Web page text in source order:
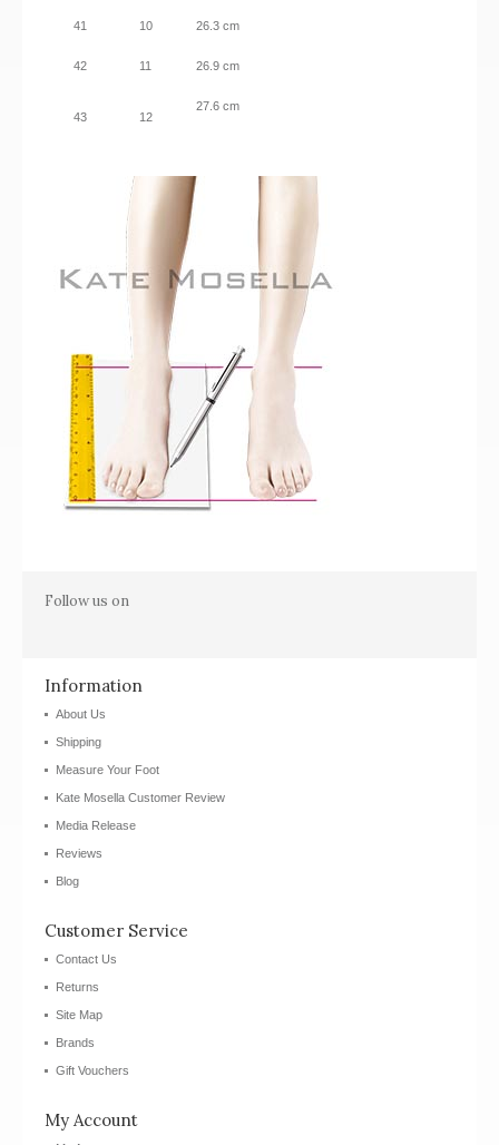
41 10 26.3 cm
42 11 26.9 cm
43 12
27.6 cm
Follow us on
Information
About Us
Shipping
Measure Your Foot
Kate Mosella Customer Review
Media Release
Reviews
Blog
Customer Service
Contact Us
Returns
Site Map
Brands
Gift Vouchers
My Account